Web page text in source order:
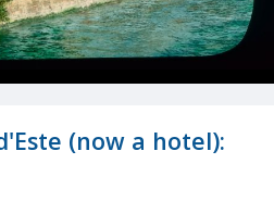
(now a hotel):